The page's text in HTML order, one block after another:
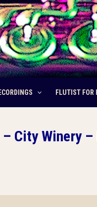
FLUTIST FOR
City Winery